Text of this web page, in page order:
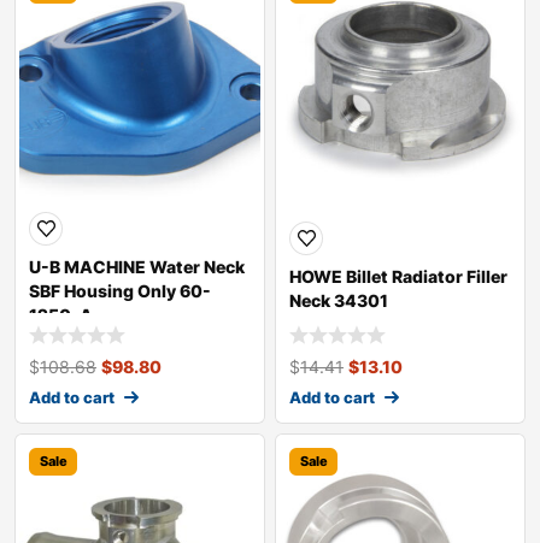
U-B MACHINE Water Neck
SBF Housing Only 60-
1250-A
$108.68 $98.80
Add to cart
HOWE Billet Radiator Filler
Neck 34301
$14.41 $13.10
Add to cart
Sale Sale